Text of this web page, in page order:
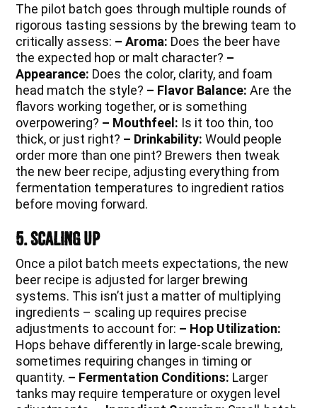
The pilot batch goes through multiple rounds of
rigorous tasting sessions by the brewing team to
critically assess: – Aroma: Does the beer have
the expected hop or malt character? –
Appearance: Does the color, clarity, and foam
head match the style? – Flavor Balance: Are the
flavors working together, or is something
overpowering? – Mouthfeel: Is it too thin, too
thick, or just right? – Drinkability: Would people
order more than one pint? Brewers then tweak
the new beer recipe, adjusting everything from
fermentation temperatures to ingredient ratios
before moving forward.
5. Scaling Up
Once a pilot batch meets expectations, the new
beer recipe is adjusted for larger brewing
systems. This isn’t just a matter of multiplying
ingredients – scaling up requires precise
adjustments to account for: – Hop Utilization:
Hops behave differently in large-scale brewing,
sometimes requiring changes in timing or
quantity. – Fermentation Conditions: Larger
tanks may require temperature or oxygen level